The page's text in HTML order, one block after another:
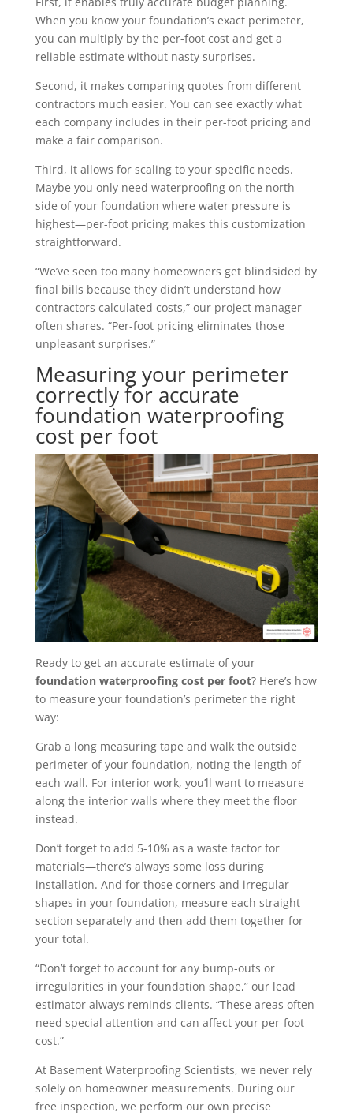
When you know your foundation’s exact perimeter,
you can multiply by the per-foot cost and get a
reliable estimate without nasty surprises.
Second, it makes comparing quotes from different
contractors much easier. You can see exactly what
each company includes in their per-foot pricing and
make a fair comparison.
Third, it allows for scaling to your specific needs.
Maybe you only need waterproofing on the north
side of your foundation where water pressure is
highest—per-foot pricing makes this customization
straightforward.
“We’ve seen too many homeowners get blindsided by
final bills because they didn’t understand how
contractors calculated costs,” our project manager
often shares. “Per-foot pricing eliminates those
unpleasant surprises.”
Measuring your perimeter
correctly for accurate
foundation waterproofing
cost per foot
Ready to get an accurate estimate of your
foundation waterproofing cost per foot? Here’s how
to measure your foundation’s perimeter the right
way:
Grab a long measuring tape and walk the outside
perimeter of your foundation, noting the length of
each wall. For interior work, you’ll want to measure
along the interior walls where they meet the floor
instead.
Don’t forget to add 5-10% as a waste factor for
materials—there’s always some loss during
installation. And for those corners and irregular
shapes in your foundation, measure each straight
section separately and then add them together for
your total.
“Don’t forget to account for any bump-outs or
irregularities in your foundation shape,” our lead
estimator always reminds clients. “These areas often
need special attention and can affect your per-foot
cost.”
At Basement Waterproofing Scientists, we never rely
solely on homeowner measurements. During our
free inspection, we perform our own precise